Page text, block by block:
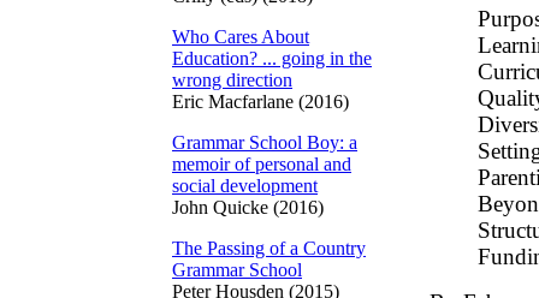
Who Cares About
Education? ... going in the
wrong direction
Eric Macfarlane (2016)
Grammar School Boy: a
memoir of personal and
social development
John Quicke (2016)
The Passing of a Country
Grammar School
Peter Housden (2015)